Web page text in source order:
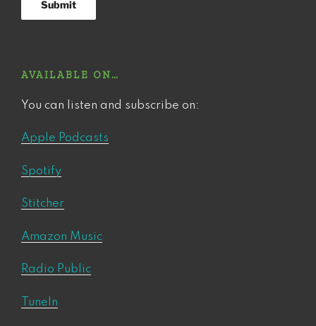
AVAILABLE ON…
You can listen and subscribe on:
Apple Podcasts
Spotify
Stitcher
Amazon Music
Radio Public
TuneIn